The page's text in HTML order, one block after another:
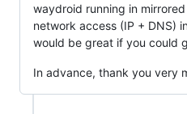
waydroid running in
network access (IP + DNS)
would be great if you could
In advance, thank you very